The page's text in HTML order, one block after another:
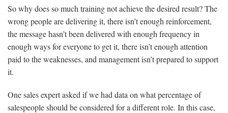
So why does so much training not achieve the desired result? The
wrong people are delivering it, there isn’t enough reinforcement,
the message hasn’t been delivered with enough frequency in
enough ways for everyone to get it, there isn’t enough attention
paid to the weaknesses, and management isn’t prepared to support
it.
One sales expert asked if we had data on what percentage of
salespeople should be considered for a different role. In this case,